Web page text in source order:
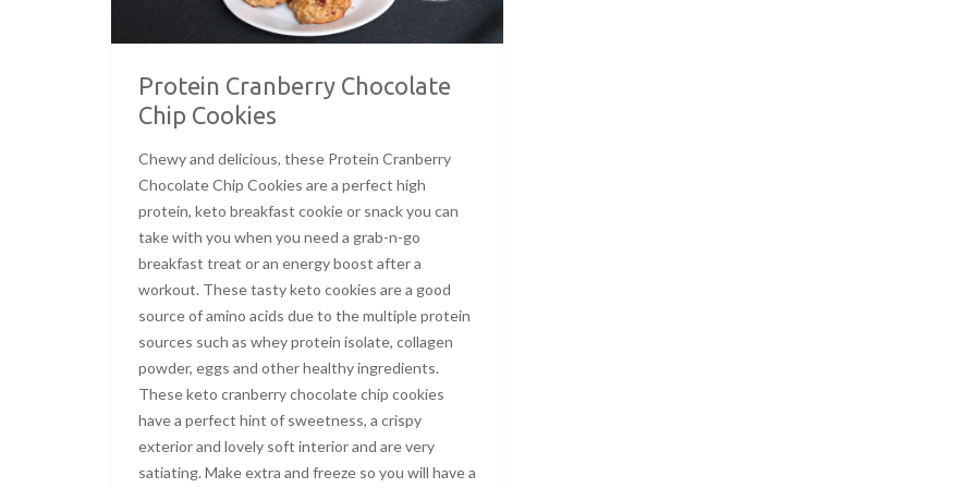
Protein Cranberry Chocolate
Chip Cookies
Chewy and delicious, these Protein Cranberry
Chocolate Chip Cookies are a perfect high
protein, keto breakfast cookie or snack you can
take with you when you need a grab-n-go
breakfast treat or an energy boost after a
workout. These tasty keto cookies are a good
source of amino acids due to the multiple protein
sources such as whey protein isolate, collagen
powder, eggs and other healthy ingredients.
These keto cranberry chocolate chip cookies
have a perfect hint of sweetness, a crispy
exterior and lovely soft interior and are very
satiating. Make extra and freeze so you will have a